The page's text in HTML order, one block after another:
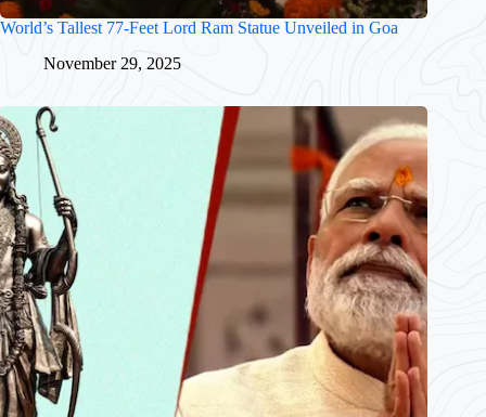
World’s Tallest 77-Feet Lord Ram Statue Unveiled in Goa
November 29, 2025